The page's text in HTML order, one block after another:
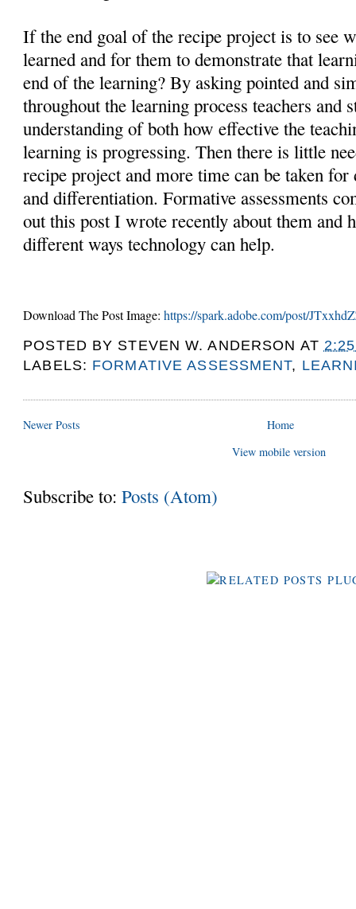
If the end goal of the recipe project is to see
learned and for them to demonstrate that
end of the learning? By asking pointed and
throughout the learning process teachers and
understanding of both how effective the
learning is progressing. Then there is little
recipe project and more time can be taken for
and differentiation. Formative assessments
out this post I wrote recently about them and
different ways technology can help.
Download The Post Image:https://spark.adobe.com/post/
POSTED BY STEVEN W. ANDERSON AT
LABELS: FORMATIVE ASSESSMENT,
Newer Posts
Home
View mobile version
Subscribe to:Posts (Atom)